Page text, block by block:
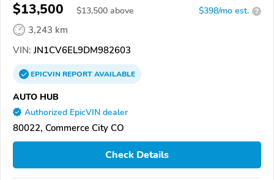
$13,500 $13,500 above $398/mo est. ?
3,243 km
VIN: JN1CV6EL9DM982603
EPICVINREPORTAVAILABLE
AUTO HUB
Authorized EpicVIN dealer
80022, Commerce City CO
Check Details